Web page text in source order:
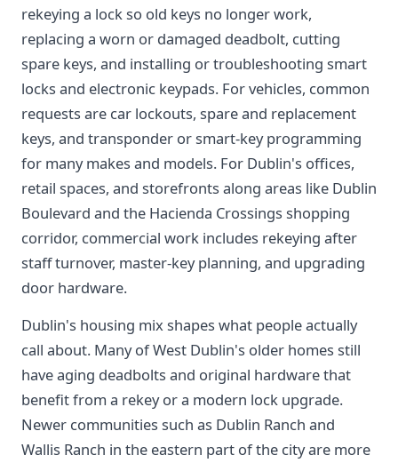
rekeying a lock so old keys no longer work,
replacing a worn or damaged deadbolt, cutting
spare keys, and installing or troubleshooting smart
locks and electronic keypads. For vehicles, common
requests are car lockouts, spare and replacement
keys, and transponder or smart-key programming
for many makes and models. For Dublin's offices,
retail spaces, and storefronts along areas like Dublin
Boulevard and the Hacienda Crossings shopping
corridor, commercial work includes rekeying after
staff turnover, master-key planning, and upgrading
door hardware.
Dublin's housing mix shapes what people actually
call about. Many of West Dublin's older homes still
have aging deadbolts and original hardware that
benefit from a rekey or a modern lock upgrade.
Newer communities such as Dublin Ranch and
Wallis Ranch in the eastern part of the city are more